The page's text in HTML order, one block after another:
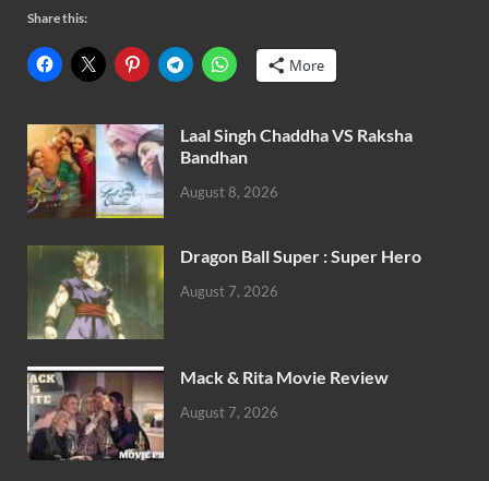
Share this:
More
Laal Singh Chaddha VS Raksha
Bandhan
August 8, 2026
Dragon Ball Super : Super Hero
August 7, 2026
Mack & Rita Movie Review
August 7, 2026